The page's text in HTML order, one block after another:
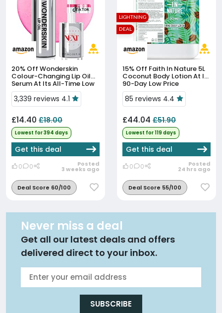
20% Off
Colour-Changing Lip Oil
Serum At Its All-Time Low
Price
3,339 reviews 4.1
£14.40 £18.00
Lowest for 394 days
Get this deal
0 0 Posted
3 weeks ago
Deal Score 60/100
15% Off
Coconut Body Lotion At Its
90-Day Low Price
85 reviews 4.4
£44.04 £51.90
Lowest for 119 days
Get this deal
0 0 Posted
24 hrs ago
Deal Score 55/100
LIGHTNING
DEAL
Never miss a deal
Get all our latest deals and offers
delivered direct to your inbox.
SUBSCRIBE